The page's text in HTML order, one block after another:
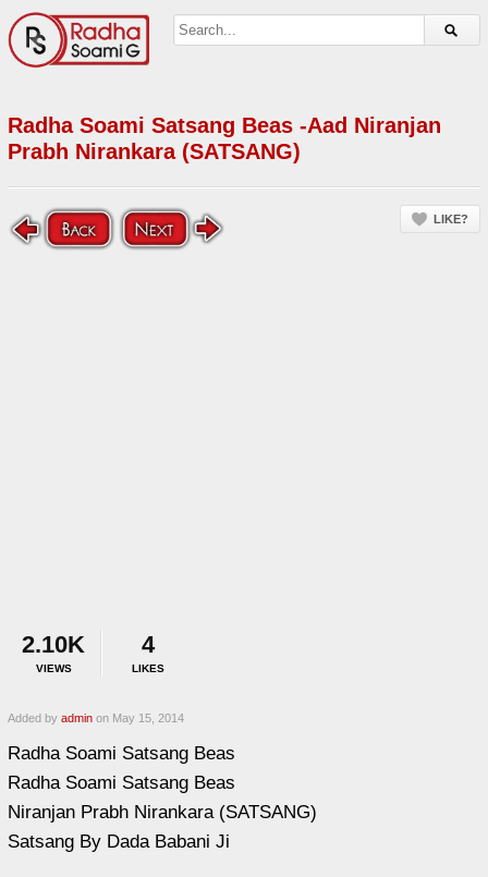
Radha Soami Satsang Beas -Aad Niranjan
Prabh Nirankara (SATSANG)
LIKE?
2.10K
VIEWS
4
LIKES
Added by admin on May 15, 2014
Radha Soami Satsang Beas
Radha Soami Satsang Beas
Niranjan Prabh Nirankara (SATSANG)
Satsang By Dada Babani Ji